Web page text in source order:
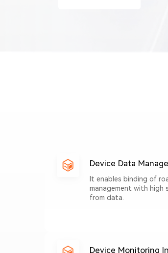
Device Data
It enables binding of
management with high
from data.
Device Monitoring